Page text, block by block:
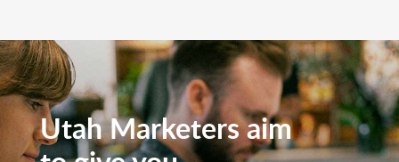
Utah Marketers aim